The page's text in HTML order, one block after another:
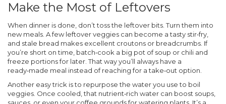
Make the Most of Leftovers
When dinner is done, don’t toss the leftover bits. Turn them into
new meals. A few leftover veggies can become a tasty stir‑fry,
and stale bread makes excellent croutons or breadcrumbs. If
you’re short on time, batch‑cook a big pot of soup or chili and
freeze portions for later. That way you’ll always have a
ready‑made meal instead of reaching for a take‑out option.
Another easy trick is to repurpose the water you use to boil
veggies. Once cooled, that nutrient‑rich water can boost soups,